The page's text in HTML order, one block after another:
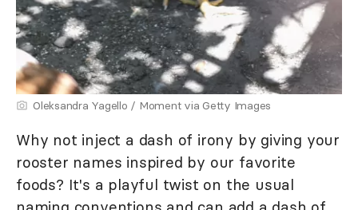
Oleksandra Yagello / Moment via Getty Images
Why not inject a dash of irony by giving your
rooster names inspired by our favorite
foods? It's a playful twist on the usual